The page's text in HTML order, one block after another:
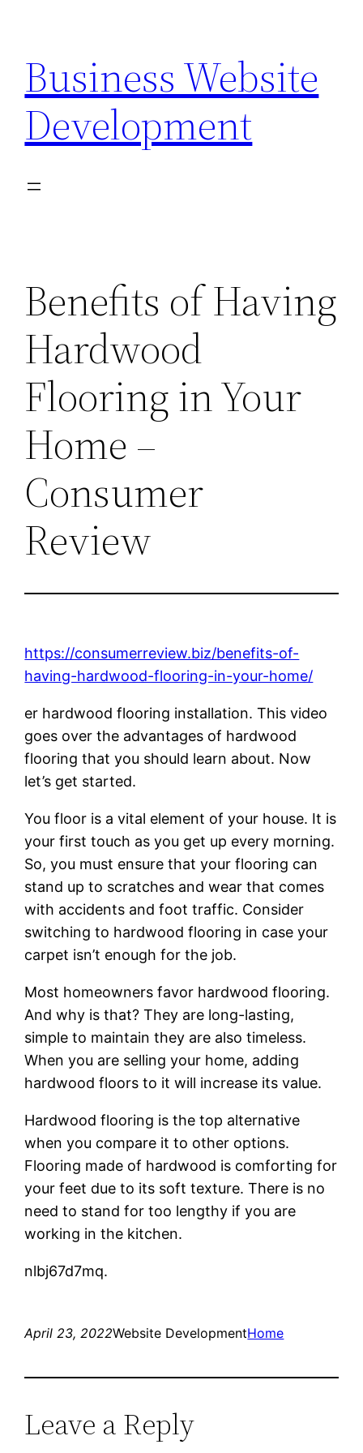
content
Business Website
Development
Benefits of Having
Hardwood
Flooring in Your
Home –
Consumer
Review
https://consumerreview.biz/benefits-of-
having-hardwood-flooring-in-your-home/
er hardwood flooring installation. This video
goes over the advantages of hardwood
flooring that you should learn about. Now
let’s get started.
You floor is a vital element of your house. It is
your first touch as you get up every morning.
So, you must ensure that your flooring can
stand up to scratches and wear that comes
with accidents and foot traffic. Consider
switching to hardwood flooring in case your
carpet isn’t enough for the job.
Most homeowners favor hardwood flooring.
And why is that? They are long-lasting,
simple to maintain they are also timeless.
When you are selling your home, adding
hardwood floors to it will increase its value.
Hardwood flooring is the top alternative
when you compare it to other options.
Flooring made of hardwood is comforting for
your feet due to its soft texture. There is no
need to stand for too lengthy if you are
working in the kitchen.
nlbj67d7mq.
April 23, 2022Website DevelopmentHome
Leave a Reply